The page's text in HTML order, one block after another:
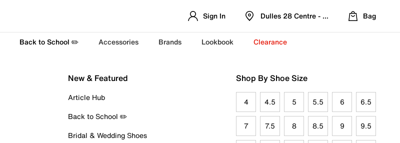
Sign In Dulles 28 Centre - Refreshed Location
Bag
Back to School ✏️ Accessories Brands Lookbook Clearance
New & Featured
Article Hub
Back to School ✏️
Bridal & Wedding Shoes
Shop By Shoe Size
4 4.5 5 5.5 6 6.5
7 7.5 8 8.5 9 9.5